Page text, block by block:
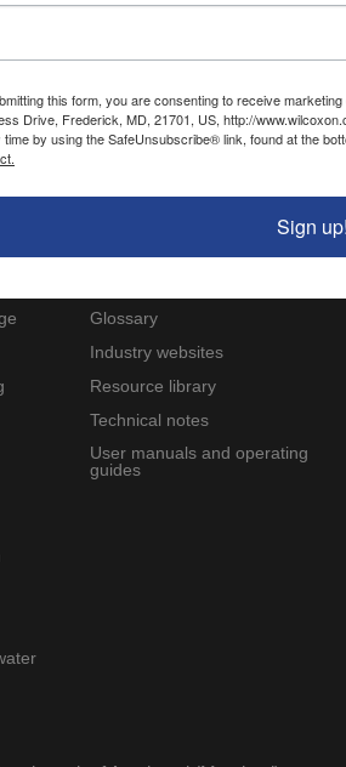
Applications and case studies
Glossary
Industry websites
Resource library
Technical notes
User manuals and operating
guides
this form, you are consenting to receive
Drive, Frederick, MD, 21701, US, http://
time by using the SafeUnsubscribe® link, found at the
Sign up!